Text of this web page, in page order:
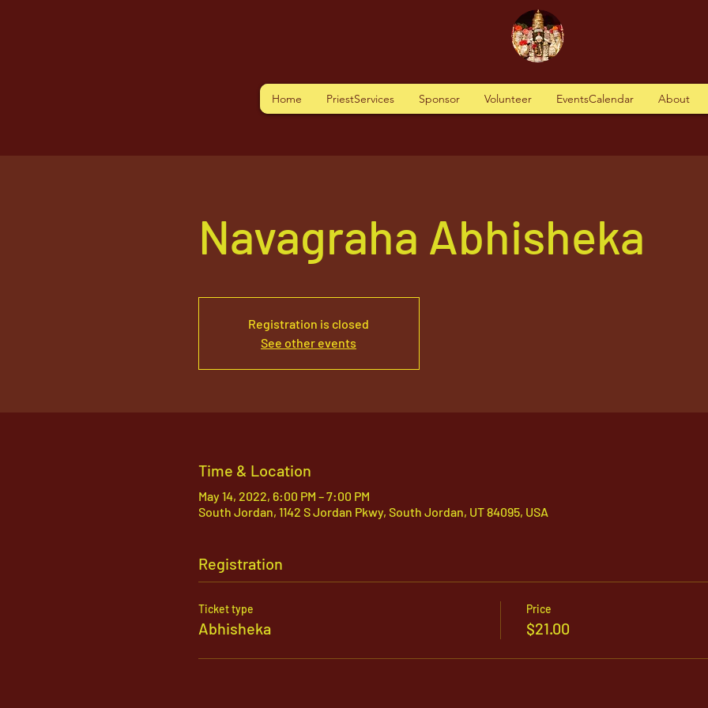
Home PriestServices Sponsor Volunteer EventsCalendar About
Navagraha Abhisheka
Registration is closed
See other events
Time & Location
May 14, 2022, 6:00 PM – 7:00 PM
South Jordan, 1142 S Jordan Pkwy, South Jordan, UT 84095, USA
Registration
Ticket type
Abhisheka
Price
$21.00